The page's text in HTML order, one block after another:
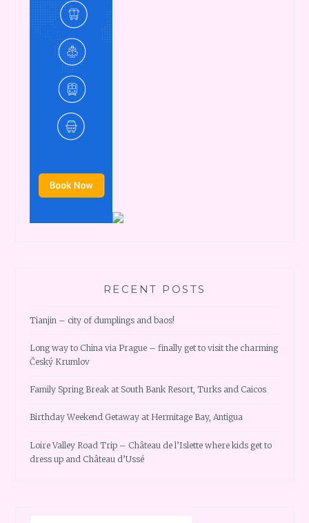
RECENT POSTS
Tianjin – city of dumplings and baos!
Long way to China via Prague – finally get to visit the charming
Český Krumlov
Family Spring Break at South Bank Resort, Turks and Caicos
Birthday Weekend Getaway at Hermitage Bay, Antigua
Loire Valley Road Trip – Château de l’Islette where kids get to
dress up and Château d’Ussé